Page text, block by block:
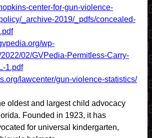
center-for-gun-violence-
_archive-2019/_pdfs/concealed-
wp-
02/GVPedia-Permitless-Carry-
1.pdf
lawcenter/gun-violence-statistics/
oldest and largest child advocacy
Founded in 1923, it has
for universal kindergarten,